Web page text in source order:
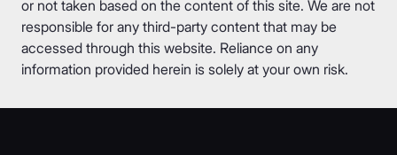
or not taken based on the content of this site. We are not
responsible for any third-party content that may be
accessed through this website. Reliance on any
information provided herein is solely at your own risk.